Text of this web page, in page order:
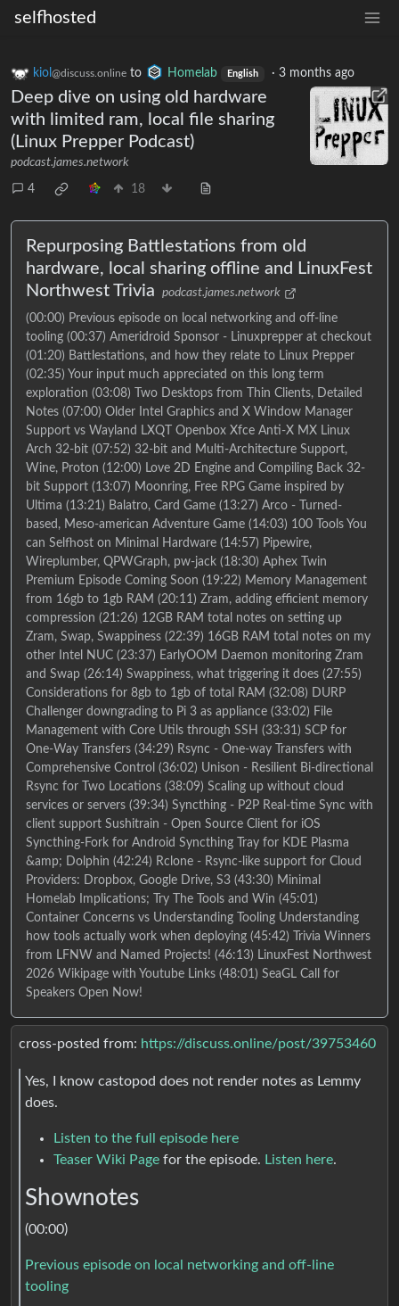
selfhosted
kiol @discuss.online to Homelab English · 3 months ago
Deep dive on using old hardware
with limited ram, local file sharing
(Linux Prepper Podcast)
podcast.james.network
4 18
Repurposing Battlestations from old
hardware, local sharing offline and LinuxFest
Northwest Trivia
podcast.james.network
(00:00) Previous episode on local networking and off-line
tooling (00:37) Ameridroid Sponsor - Linuxprepper at checkout
(01:20) Battlestations, and how they relate to Linux Prepper
(02:35) Your input much appreciated on this long term
exploration (03:08) Two Desktops from Thin Clients, Detailed
Notes (07:00) Older Intel Graphics and X Window Manager
Support vs Wayland LXQT Openbox Xfce Anti-X MX Linux
Arch 32-bit (07:52) 32-bit and Multi-Architecture Support,
Wine, Proton (12:00) Love 2D Engine and Compiling Back 32-
bit Support (13:07) Moonring, Free RPG Game inspired by
Ultima (13:21) Balatro, Card Game (13:27) Arco - Turned-
based, Meso-american Adventure Game (14:03) 100 Tools You
can Selfhost on Minimal Hardware (14:57) Pipewire,
Wireplumber, QPWGraph, pw-jack (18:30) Aphex Twin
Premium Episode Coming Soon (19:22) Memory Management
from 16gb to 1gb RAM (20:11) Zram, adding efficient memory
compression (21:26) 12GB RAM total notes on setting up
Zram, Swap, Swappiness (22:39) 16GB RAM total notes on my
other Intel NUC (23:37) EarlyOOM Daemon monitoring Zram
and Swap (26:14) Swappiness, what triggering it does (27:55)
Considerations for 8gb to 1gb of total RAM (32:08) DURP
Challenger downgrading to Pi 3 as appliance (33:02) File
Management with Core Utils through SSH (33:31) SCP for
One-Way Transfers (34:29) Rsync - One-way Transfers with
Comprehensive Control (36:02) Unison - Resilient Bi-directional
Rsync for Two Locations (38:09) Scaling up without cloud
services or servers (39:34) Syncthing - P2P Real-time Sync with
client support Sushitrain - Open Source Client for iOS
Syncthing-Fork for Android Syncthing Tray for KDE Plasma
&amp; Dolphin (42:24) Rclone - Rsync-like support for Cloud
Providers: Dropbox, Google Drive, S3 (43:30) Minimal
Homelab Implications; Try The Tools and Win (45:01)
Container Concerns vs Understanding Tooling Understanding
how tools actually work when deploying (45:42) Trivia Winners
from LFNW and Named Projects! (46:13) LinuxFest Northwest
2026 Wikipage with Youtube Links (48:01) SeaGL Call for
Speakers Open Now!
cross-posted from: https://discuss.online/post/39753460
Yes, I know castopod does not render notes as Lemmy
does.
Listen to the full episode here
Teaser Wiki Page for the episode. Listen here.
Shownotes
(00:00)
Previous episode on local networking and off-line
tooling